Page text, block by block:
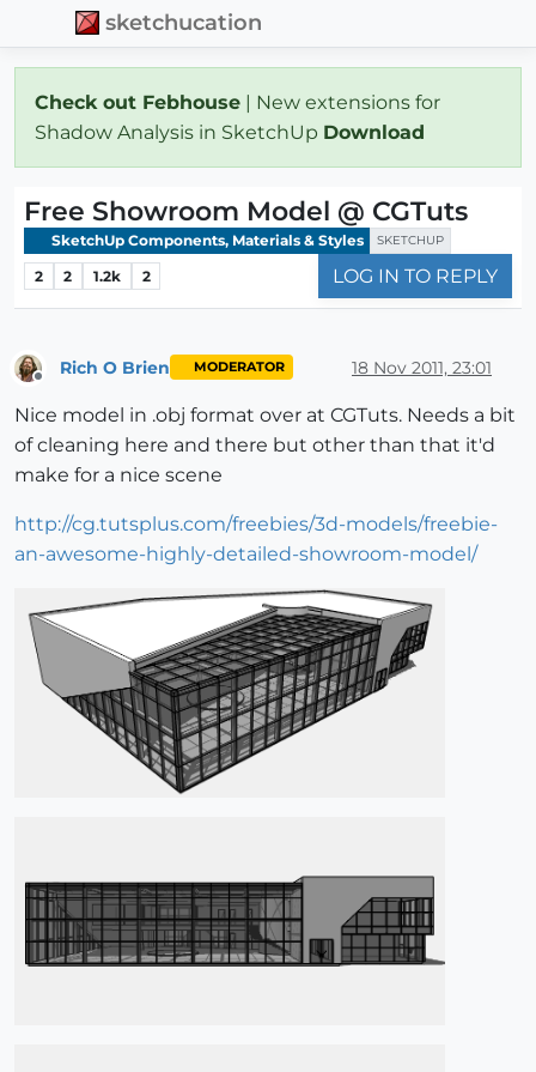
sketchucation
Check out Febhouse | New extensions for
Shadow Analysis in SketchUp Download
Free Showroom Model @ CGTuts
SketchUp Components, Materials & Styles SKETCHUP
2 2 1.2k 2 LOG IN TO REPLY
Rich O Brien MODERATOR 18 Nov 2011, 23:01
Nice model in .obj format over at CGTuts. Needs a bit
of cleaning here and there but other than that it'd
make for a nice scene
http://cg.tutsplus.com/freebies/3d-models/freebie-
an-awesome-highly-detailed-showroom-model/